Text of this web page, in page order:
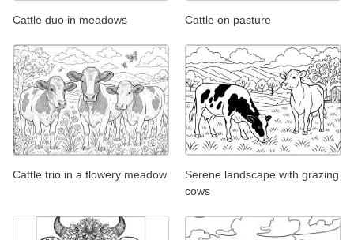
Cattle duo in meadows Cattle on pasture
Cattle trio in a flowery meadow
Serene landscape with grazing
cows